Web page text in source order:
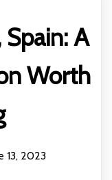
A
Worth
13, 2023